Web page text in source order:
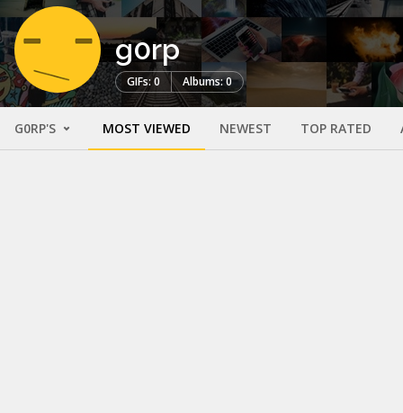
g0rp
GIFs: 0 Albums: 0
G0RP'S MOST VIEWED NEWEST TOP RATED